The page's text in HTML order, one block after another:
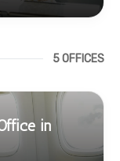
5 OFFICES
in